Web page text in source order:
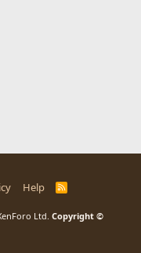
Help
R
Ltd. Copyright ©